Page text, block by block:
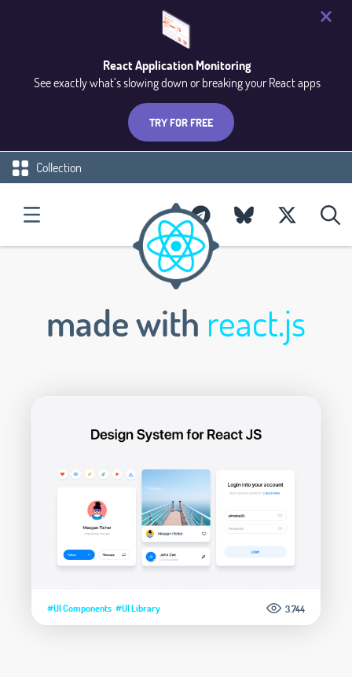
React Application Monitoring
See exactly what’s slowing down or breaking your React apps
TRY FOR FREE
Collection
made with react.js
#UI Components #UI Library 3.744